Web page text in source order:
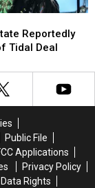
Reportedly
Tidal Deal
Public File
Applications
Privacy Policy
Rights